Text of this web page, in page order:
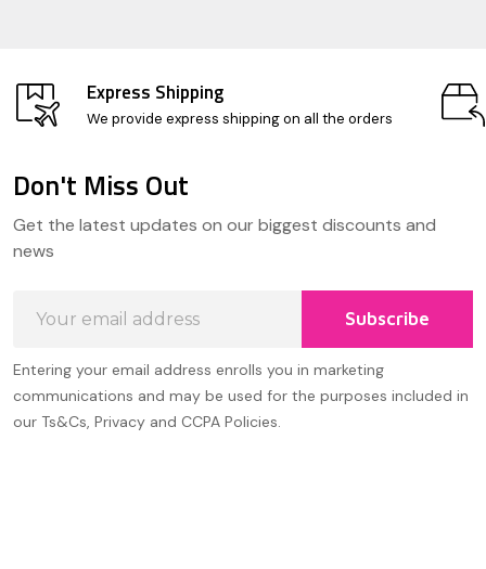
Express Shipping
We provide express shipping on all the orders
Start
Don't Miss Out
Get the latest updates on our biggest discounts and
news
Address
Subscribe
Entering your email address enrolls you in marketing
communications and may be used for the purposes included in
our Ts&Cs, Privacy and CCPA Policies.